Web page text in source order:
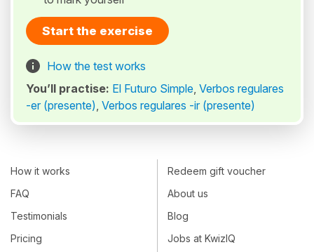
Start the exercise
How the test works
You’ll practise: El Futuro Simple, Verbos regulares
-er (presente), Verbos regulares -ir (presente)
How it works
FAQ
Testimonials
Pricing
Redeem gift voucher
About us
Blog
Jobs at KwizIQ